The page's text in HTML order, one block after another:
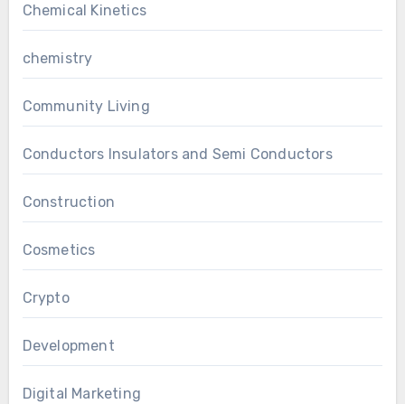
Chemical Kinetics
chemistry
Community Living
Conductors Insulators and Semi Conductors
Construction
Cosmetics
Crypto
Development
Digital Marketing